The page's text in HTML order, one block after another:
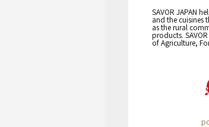
SAVOR JAPAN
and the cuisines
as the rural
products.
of Agriculture,